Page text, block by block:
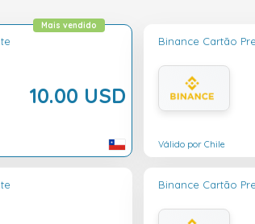
10.00 USD
Mais vendido
Binance Cartão
Válido por Chile
Binance Cartão